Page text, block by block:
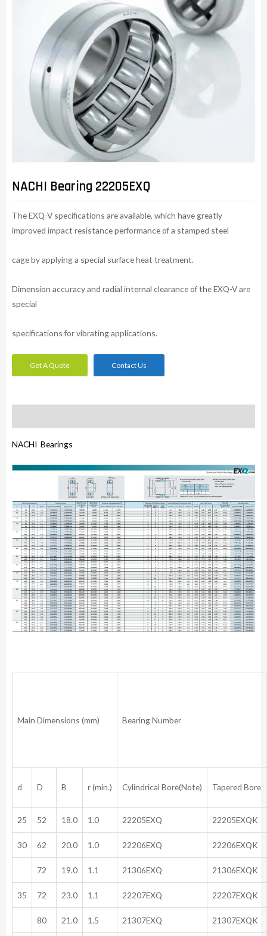
NACHI Bearing 22205EXQ
The EXQ-V specifications are available, which have greatly
improved impact resistance performance of a stamped steel
cage by applying a special surface heat treatment.
Dimension accuracy and radial internal clearance of the EXQ-V are
special
specifications for vibrating applications.
Get A Quote Contact Us
NACHI Bearings
Main Dimensions (mm) Bearing Number
d D B r (min.) Cylindrical Bore(Note) Tapered Bore
25 52 18.0 1.0 22205EXQ 22205EXQK
30 62 20.0 1.0 22206EXQ 22206EXQK
72 19.0 1.1 21306EXQ 21306EXQK
35 72 23.0 1.1 22207EXQ 22207EXQK
80 21.0 1.5 21307EXQ 21307EXQK